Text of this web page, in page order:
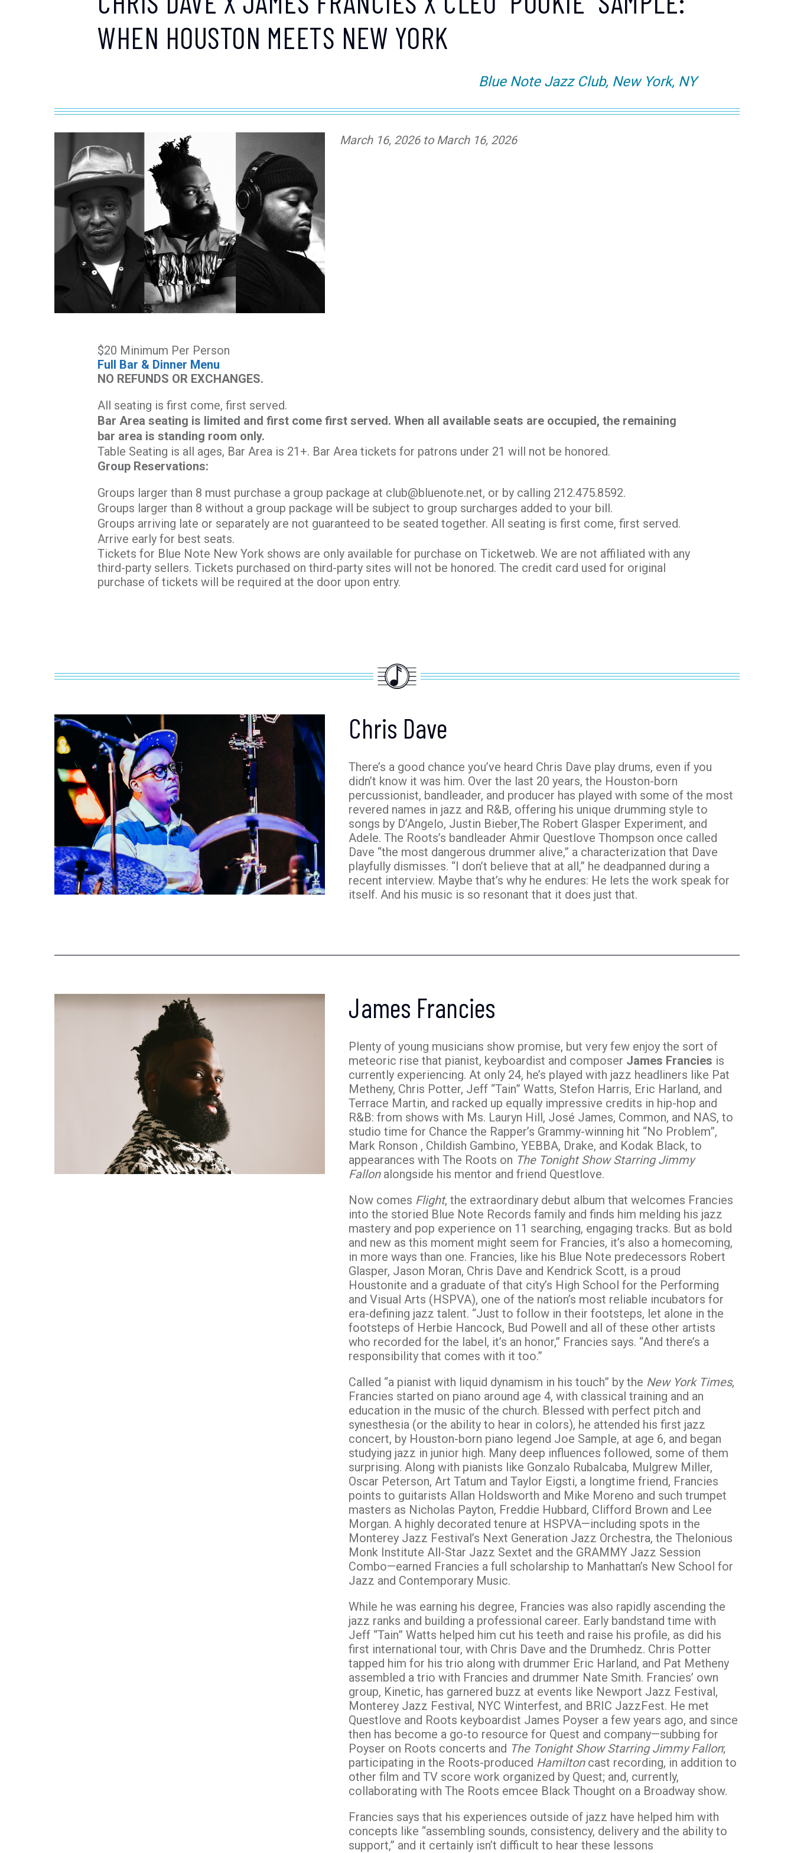
WHEN HOUSTON MEETS NEW YORK
Blue Note Jazz Club, New York, NY
March 16, 2026 to March 16, 2026
$20 Minimum Per Person
Full Bar & Dinner Menu
NO REFUNDS OR EXCHANGES.
All seating is first come, first served.
Bar Area seating is limited and first come first served. When all available seats are occupied, the remaining
bar area is standing room only.
Table Seating is all ages, Bar Area is 21+. Bar Area tickets for patrons under 21 will not be honored.
Group Reservations:
Groups larger than 8 must purchase a group package at club@bluenote.net, or by calling 212.475.8592.
Groups larger than 8 without a group package will be subject to group surcharges added to your bill.
Groups arriving late or separately are not guaranteed to be seated together. All seating is first come, first served.
Arrive early for best seats.
Tickets for Blue Note New York shows are only available for purchase on Ticketweb. We are not affiliated with any
third-party sellers. Tickets purchased on third-party sites will not be honored. The credit card used for original
purchase of tickets will be required at the door upon entry.
Chris Dave
There’s a good chance you’ve heard Chris Dave play drums, even if you
didn’t know it was him. Over the last 20 years, the Houston-born
percussionist, bandleader, and producer has played with some of the most
revered names in jazz and R&B, offering his unique drumming style to
songs by D’Angelo, Justin Bieber,The Robert Glasper Experiment, and
Adele. The Roots’s bandleader Ahmir Questlove Thompson once called
Dave “the most dangerous drummer alive,” a characterization that Dave
playfully dismisses. “I don’t believe that at all,” he deadpanned during a
recent interview. Maybe that’s why he endures: He lets the work speak for
itself. And his music is so resonant that it does just that.
James Francies
Plenty of young musicians show promise, but very few enjoy the sort of
meteoric rise that pianist, keyboardist and composer James Francies is
currently experiencing. At only 24, he’s played with jazz headliners like Pat
Metheny, Chris Potter, Jeff “Tain” Watts, Stefon Harris, Eric Harland, and
Terrace Martin, and racked up equally impressive credits in hip-hop and
R&B: from shows with Ms. Lauryn Hill, José James, Common, and NAS, to
studio time for Chance the Rapper’s Grammy-winning hit “No Problem”,
Mark Ronson , Childish Gambino, YEBBA, Drake, and Kodak Black, to
appearances with The Roots on The Tonight Show Starring Jimmy
Fallonalongside his mentor and friend Questlove.
Now comes Flight, the extraordinary debut album that welcomes Francies
into the storied Blue Note Records family and finds him melding his jazz
mastery and pop experience on 11 searching, engaging tracks. But as bold
and new as this moment might seem for Francies, it’s also a homecoming,
in more ways than one. Francies, like his Blue Note predecessors Robert
Glasper, Jason Moran, Chris Dave and Kendrick Scott, is a proud
Houstonite and a graduate of that city’s High School for the Performing
and Visual Arts (HSPVA), one of the nation’s most reliable incubators for
era-defining jazz talent. “Just to follow in their footsteps, let alone in the
footsteps of Herbie Hancock, Bud Powell and all of these other artists
who recorded for the label, it’s an honor,” Francies says. “And there’s a
responsibility that comes with it too.”
Called “a pianist with liquid dynamism in his touch” by the New York Times,
Francies started on piano around age 4, with classical training and an
education in the music of the church. Blessed with perfect pitch and
synesthesia (or the ability to hear in colors), he attended his first jazz
concert, by Houston-born piano legend Joe Sample, at age 6, and began
studying jazz in junior high. Many deep influences followed, some of them
surprising. Along with pianists like Gonzalo Rubalcaba, Mulgrew Miller,
Oscar Peterson, Art Tatum and Taylor Eigsti, a longtime friend, Francies
points to guitarists Allan Holdsworth and Mike Moreno and such trumpet
masters as Nicholas Payton, Freddie Hubbard, Clifford Brown and Lee
Morgan. A highly decorated tenure at HSPVA—including spots in the
Monterey Jazz Festival’s Next Generation Jazz Orchestra, the Thelonious
Monk Institute All-Star Jazz Sextet and the GRAMMY Jazz Session
Combo—earned Francies a full scholarship to Manhattan’s New School for
Jazz and Contemporary Music.
While he was earning his degree, Francies was also rapidly ascending the
jazz ranks and building a professional career. Early bandstand time with
Jeff “Tain” Watts helped him cut his teeth and raise his profile, as did his
first international tour, with Chris Dave and the Drumhedz. Chris Potter
tapped him for his trio along with drummer Eric Harland, and Pat Metheny
assembled a trio with Francies and drummer Nate Smith. Francies’ own
group, Kinetic, has garnered buzz at events like Newport Jazz Festival,
Monterey Jazz Festival, NYC Winterfest, and BRIC JazzFest. He met
Questlove and Roots keyboardist James Poyser a few years ago, and since
then has become a go-to resource for Quest and company—subbing for
Poyser on Roots concerts and The Tonight Show Starring Jimmy Fallon;
participating in the Roots-produced Hamiltoncast recording, in addition to
other film and TV score work organized by Quest; and, currently,
collaborating with The Roots emcee Black Thought on a Broadway show.
Francies says that his experiences outside of jazz have helped him with
concepts like “assembling sounds, consistency, delivery and the ability to
support,” and it certainly isn’t difficult to hear these lessons